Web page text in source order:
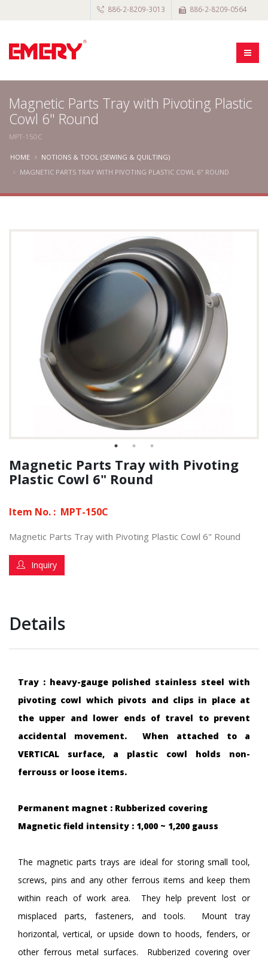
886-2-8209-3013 886-2-8209-0564
Magnetic Parts Tray with Pivoting Plastic
Cowl 6" Round
MPT-150C
HOME
NOTIONS & TOOL (SEWING & QUILTING)
MAGNETIC PARTS TRAY WITH PIVOTING PLASTIC COWL 6" ROUND
Magnetic Parts Tray with Pivoting
Plastic Cowl 6" Round
Item No. : MPT-150C
Magnetic Parts Tray with Pivoting Plastic Cowl 6" Round
Inquiry
Details
Tray : heavy-gauge polished stainless steel with
pivoting cowl which pivots and clips in place at
the upper and lower ends of travel to prevent
accidental movement. When attached to a
VERTICAL surface, a plastic cowl holds non-
ferrouss or loose items.
Permanent magnet : Rubberized covering
Magnetic field intensity : 1,000 ~ 1,200 gauss
The magnetic parts trays are ideal for storing small tool,
screws, pins and any other ferrous items and keep them
within reach of work area. They help prevent lost or
misplaced parts, fasteners, and tools. Mount tray
horizontal, vertical, or upside down to hoods, fenders, or
other ferrous metal surfaces. Rubberized covering over